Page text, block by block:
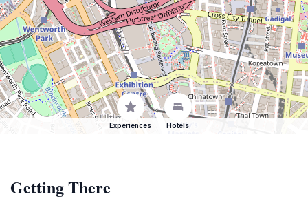
Experiences Hotels
Getting There